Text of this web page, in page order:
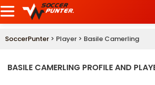
SoccerPunter > Player > Basile Camerling
BASILE CAMERLING PROFILE AND